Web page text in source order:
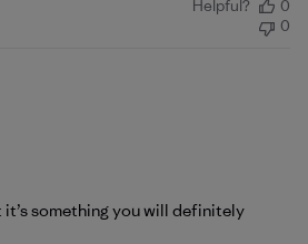
Helpful?
0
0
something you will definitely